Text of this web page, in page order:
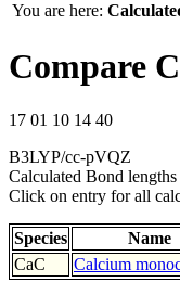
You are here:
Compare
17 01 10 14 40
B3LYP/cc-pVQZ
Calculated Bond lengths
Click on entry for all
Species Name
CaC
Calcium